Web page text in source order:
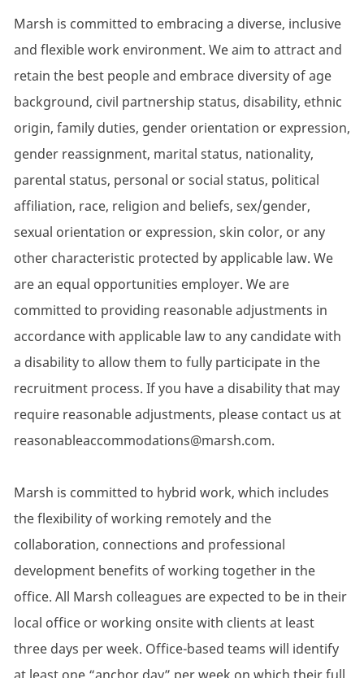
Marsh is committed to embracing a diverse, inclusive
and flexible work environment. We aim to attract and
retain the best people and embrace diversity of age
background, civil partnership status, disability, ethnic
origin, family duties, gender orientation or expression,
gender reassignment, marital status, nationality,
parental status, personal or social status, political
affiliation, race, religion and beliefs, sex/gender,
sexual orientation or expression, skin color, or any
other characteristic protected by applicable law. We
are an equal opportunities employer. We are
committed to providing reasonable adjustments in
accordance with applicable law to any candidate with
a disability to allow them to fully participate in the
recruitment process. If you have a disability that may
require reasonable adjustments, please contact us at
reasonableaccommodations@marsh.com.
Marsh is committed to hybrid work, which includes
the flexibility of working remotely and the
collaboration, connections and professional
development benefits of working together in the
office. All Marsh colleagues are expected to be in their
local office or working onsite with clients at least
three days per week. Office-based teams will identify